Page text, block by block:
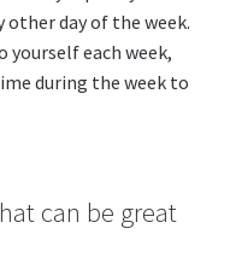
other day of the week.
yourself each week,
during the week to
can be great